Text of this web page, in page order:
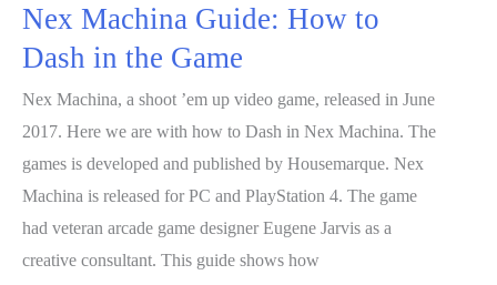
Nex Machina Guide: How to
Dash in the Game
Nex Machina, a shoot ’em up video game, released in June
2017. Here we are with how to Dash in Nex Machina. The
games is developed and published by Housemarque. Nex
Machina is released for PC and PlayStation 4. The game
had veteran arcade game designer Eugene Jarvis as a
creative consultant. This guide shows how